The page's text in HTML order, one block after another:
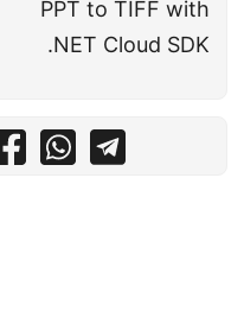
PPT to TIFF with
.NET Cloud SDK